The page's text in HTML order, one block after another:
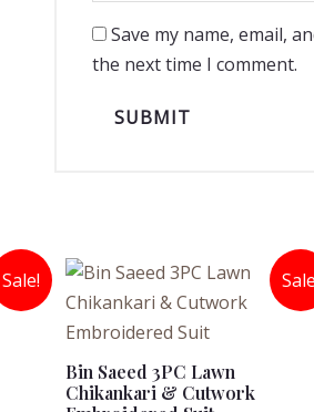
Save my name, email,
the next time I comment.
Sale!
Bin Saeed 3PC Lawn
Chikankari & Cutwork